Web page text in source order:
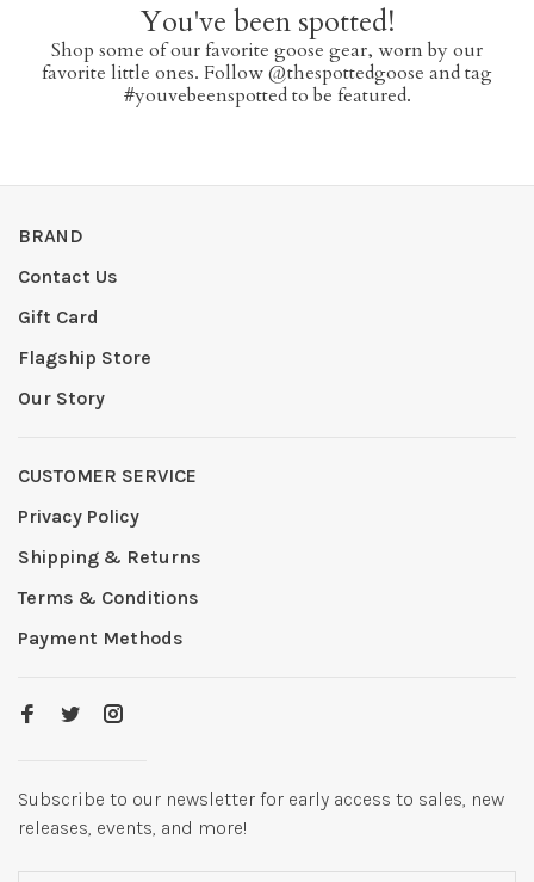
You've been spotted!
Shop some of our favorite goose gear, worn by our
favorite little ones. Follow @thespottedgoose and tag
#youvebeenspotted to be featured.
BRAND
Contact Us
Gift Card
Flagship Store
Our Story
CUSTOMER SERVICE
Privacy Policy
Shipping & Returns
Terms & Conditions
Payment Methods
Subscribe to our newsletter for early access to sales, new
releases, events, and more!